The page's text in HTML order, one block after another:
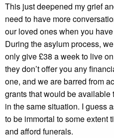
This just deepened my grief
need to have more
our loved ones when you
During the asylum process,
only give £38 a week to live
they don’t offer you any
one, and we are barred from
grants that would be available
in the same situation. I guess
to be immortal to some extent
and afford funerals.